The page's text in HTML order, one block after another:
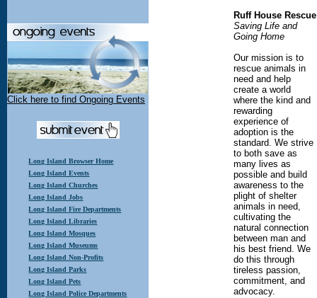
Click here to find Ongoing Events
Long Island Browser Home
Long Island Events
Long Island Churches
Long Island Jobs
Long Island Fire Departments
Long Island Libraries
Long Island Mosques
Long Island Museums
Long Island Non-Profits
Long Island Parks
Long Island Pets
Long Island Police Departments
Ruff House Rescue
Saving Life and
Going Home
Our mission is to
rescue animals in
need and help
create a world
where the kind and
rewarding
experience of
adoption is the
standard. We strive
to both save as
many lives as
possible and build
awareness to the
plight of shelter
animals in need,
cultivating the
natural connection
between man and
his best friend. We
do this through
tireless passion,
commitment, and
advocacy.